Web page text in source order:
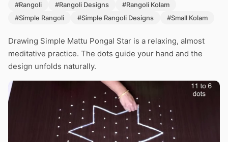
#Rangoli
#Rangoli Designs
#Rangoli Kolam
#Simple Rangoli
#Simple Rangoli Designs #Small Kolam
Drawing Simple Mattu Pongal Star is a relaxing, almost
meditative practice. The dots guide your hand and the
design unfolds naturally.